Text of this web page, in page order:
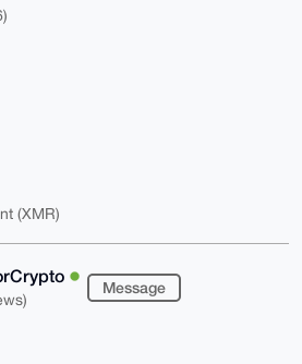
(XMR)
Message